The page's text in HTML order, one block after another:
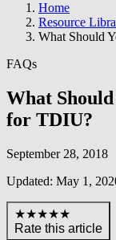
Home
Resource
What Should
FAQs
What
for TDIU?
September 28, 2018
Updated: May 1,
★★★★★
Rate this article